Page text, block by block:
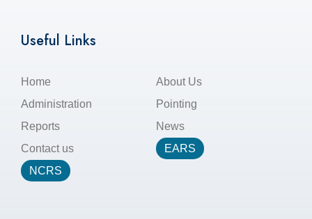
Useful Links
Home
About Us
Administration
Pointing
Reports
News
Contact us
EARS
NCRS